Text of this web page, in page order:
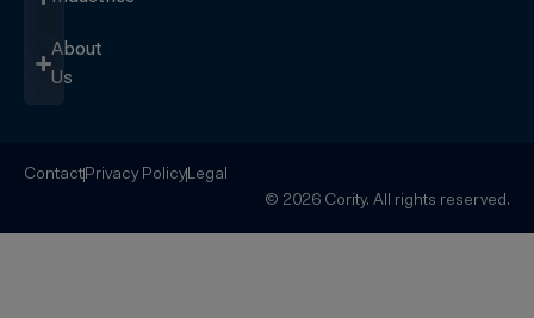
About
Us
Contact Privacy Policy Legal
© 2026 Cority. All rights reserved.